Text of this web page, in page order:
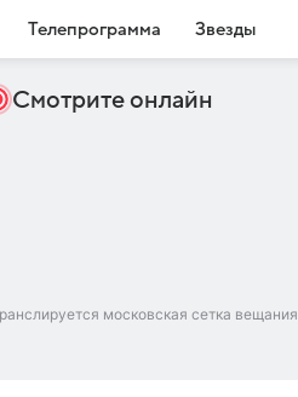
Телепрограмма Звезды
Смотрите онлайн
московская сетка вещания